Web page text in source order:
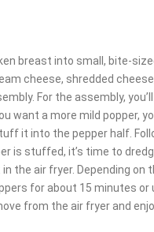
breast into small, bite-
cheese, shredded
For the assembly,
want a more mild popper,
it into the pepper half.
is stuffed, it’s time to
the air fryer. Depending on
for about 15 minutes or
from the air fryer and